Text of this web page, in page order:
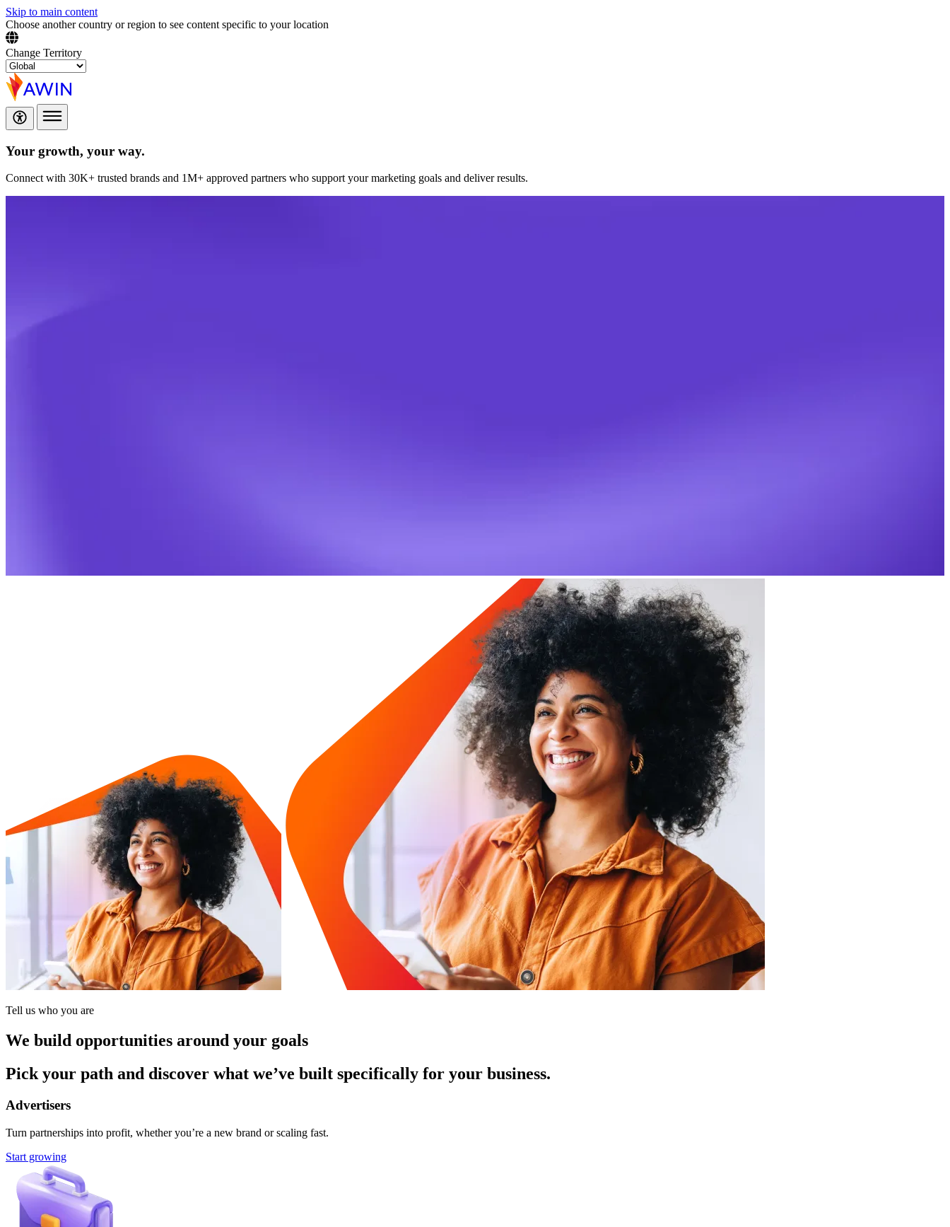
Skip to main content
Choose another country or region to see content specific to your location
Change Territory
Your growth, your way.
Connect with 30K+ trusted brands and 1M+ approved partners who support your marketing goals and deliver results.
Tell us who you are
We build opportunities around your goals
Pick your path and discover what we’ve built specifically for your business.
Advertisers
Turn partnerships into profit, whether you’re a new brand or scaling fast.
Start growing